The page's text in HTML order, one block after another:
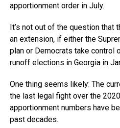
apportionment order in July.
It’s not out of the question that
an extension, if either the
plan or Democrats take control
runoff elections in Georgia in
One thing seems likely: The
the last legal fight over the
apportionment numbers have
past decades.